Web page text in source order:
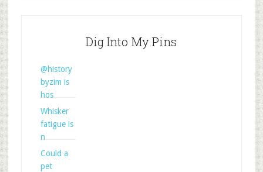
Dig Into My Pins
@history
byzim is
hos
Whisker
fatigue is
n
Could a
pet